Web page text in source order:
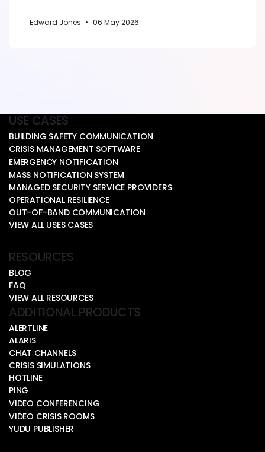
Edward Jones • 06 May 2026
USE CASES
BUILDING SAFETY COMMUNICATION
CRISIS MANAGEMENT SOFTWARE
EMERGENCY NOTIFICATION
MASS NOTIFICATION SYSTEM
MANAGED SECURITY SERVICE PROVIDERS
OPERATIONAL RESILIENCE
OUT-OF-BAND COMMUNICATION
VIEW ALL USES CASES
RESOURCES
BLOG
FAQ
VIEW ALL RESOURCES
ADDITIONAL PRODUCTS
ALERTLINE
ALARIS
CHAT CHANNELS
CRISIS SIMULATIONS
HOTLINE
PING
VIDEO CONFERENCING
VIDEO CRISIS ROOMS
YUDU PUBLISHER